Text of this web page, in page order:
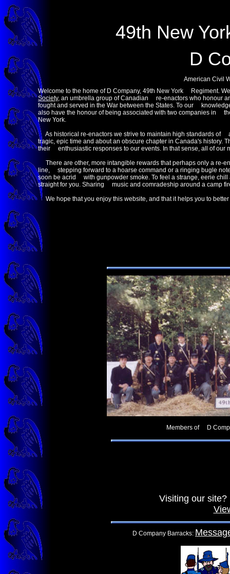
49th New
D
American Civil
Welcome to the home of D Company, 49th New York Regiment.
Society, an umbrella group of Canadian re-enactors who honour
fought and served in the War between the States. To our
also have the honour of being associated with two companies in
New York.
As historical re-enactors we strive to maintain high standards of
tragic, epic time and about an obscure chapter in Canada's
their enthusiastic responses to our events. In that sense, all of
There are other, more intangible rewards that perhaps only a re-
line, stepping forward to a hoarse command or a ringing bugle
soon be acrid with gunpowder smoke. To feel a strange, eerie
straight for you. Sharing music and comradeship around a camp
We hope that you enjoy this website, and that it helps you to
Members of D
Visiting our
D Company Barracks: